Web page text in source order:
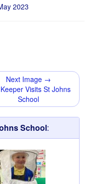
2023
Next Image →
Visits St Johns
School
School: